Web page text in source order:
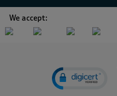
We accept: